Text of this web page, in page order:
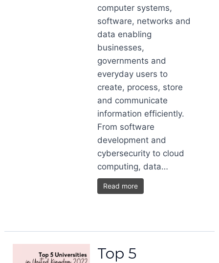
computer systems,
software, networks and
data enabling
businesses,
governments and
everyday users to
create, process, store
and communicate
information efficiently.
From software
development and
cybersecurity to cloud
computing, data…
Read more
Top 5